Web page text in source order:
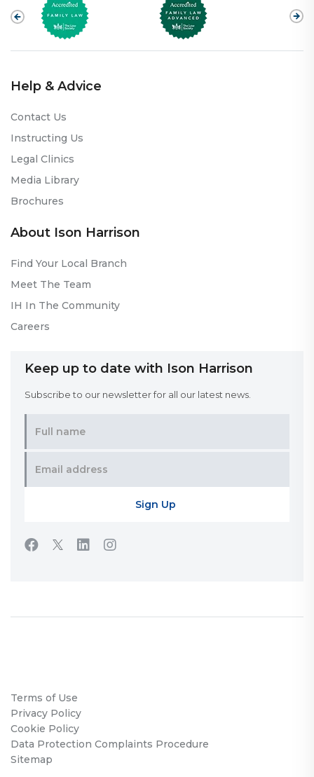
Help & Advice
Contact Us
Instructing Us
Legal Clinics
Media Library
Brochures
About Ison Harrison
Find Your Local Branch
Meet The Team
IH In The Community
Careers
Keep up to date with Ison Harrison
Subscribe to our newsletter for all our latest news.
Terms of Use
Privacy Policy
Cookie Policy
Data Protection Complaints Procedure
Sitemap